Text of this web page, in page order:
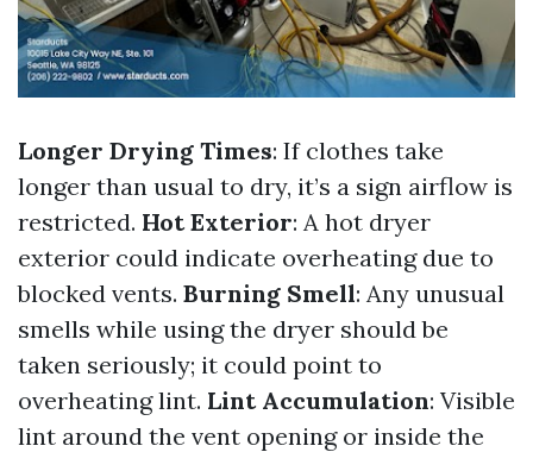
Longer Drying Times: If clothes take
longer than usual to dry, it’s a sign airflow is
restricted. Hot Exterior: A hot dryer
exterior could indicate overheating due to
blocked vents. Burning Smell: Any unusual
smells while using the dryer should be
taken seriously; it could point to
overheating lint. Lint Accumulation: Visible
lint around the vent opening or inside the